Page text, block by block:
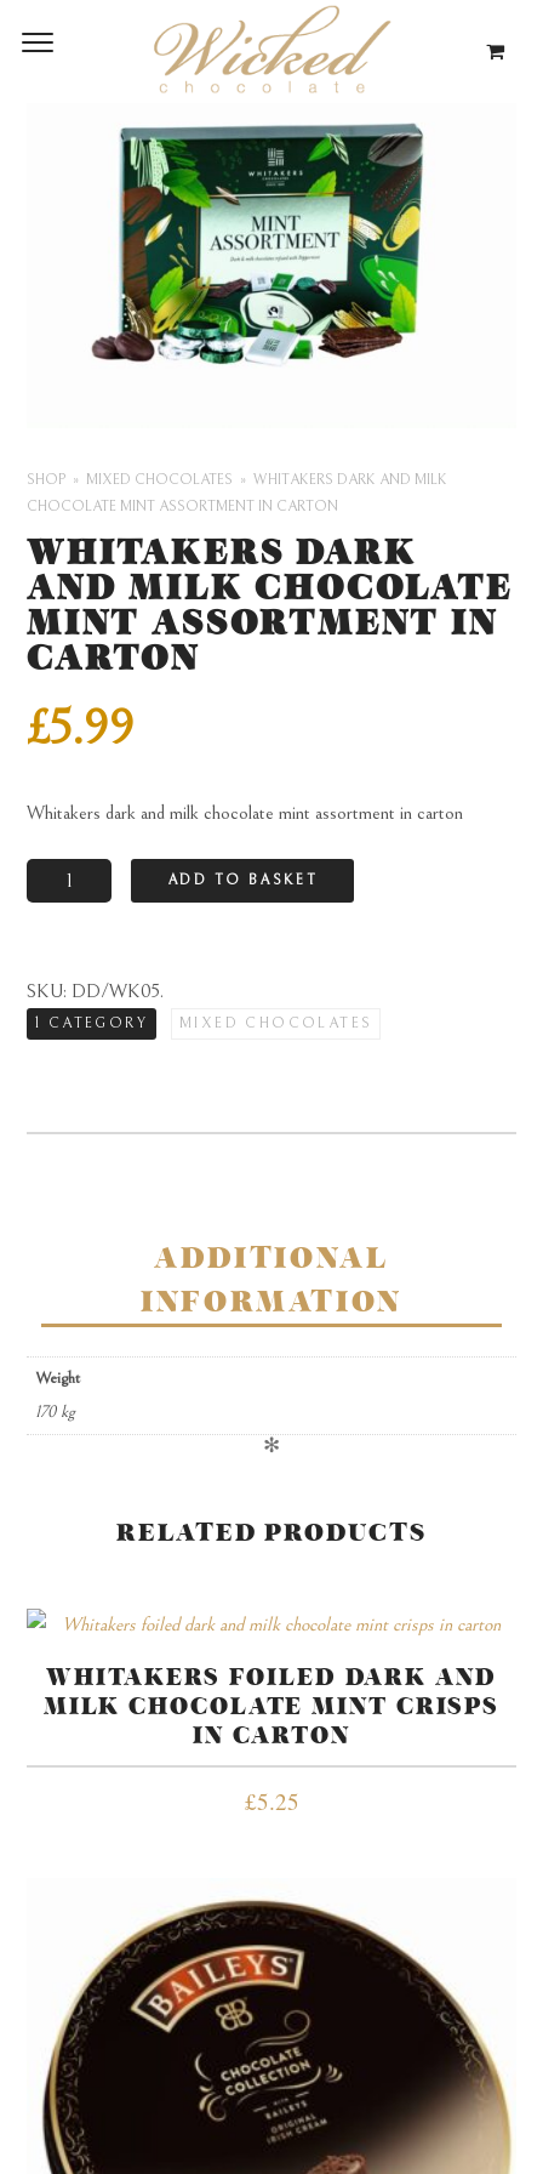
SHOP MIXED CHOCOLATES
WHITAKERS DARK AND MILK
CHOCOLATE MINT ASSORTMENT IN CARTON
WHITAKERS DARK
AND MILK CHOCOLATE
MINT ASSORTMENT IN
CARTON
£5.99
Whitakers dark and milk chocolate mint assortment in carton
Whitakers
dark
chocolate
mint
carton
ADD TO BASKET
SKU: DD/WK05.
1 CATEGORY MIXED CHOCOLATES
ADDITIONAL
INFORMATION
Weight
170 kg
✻
RELATED PRODUCTS
WHITAKERS FOILED DARK AND
MILK CHOCOLATE MINT CRISPS
IN CARTON
£5.25